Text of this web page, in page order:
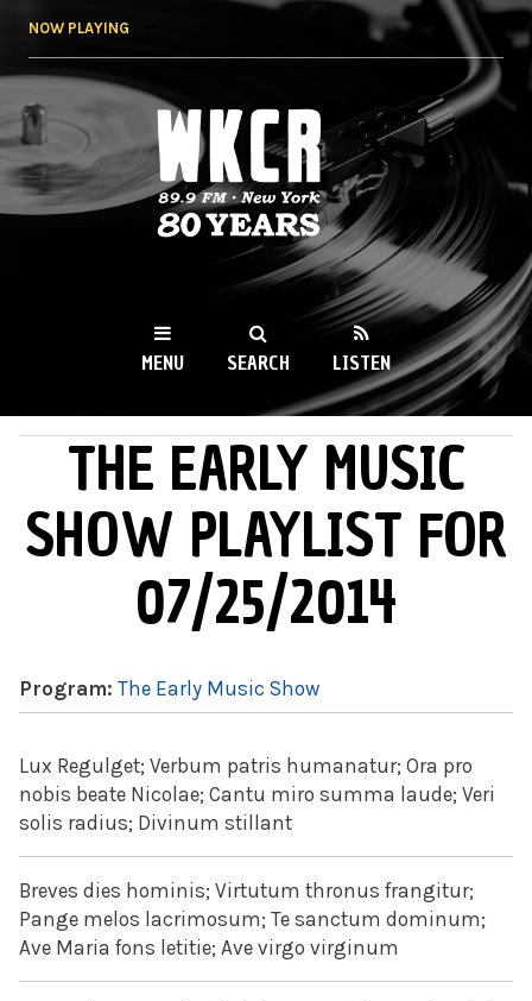
NOW PLAYING
WKCR 89.9FM
NY
MENU SEARCH LISTEN
MAIN MENUTHE EARLY MUSIC
SHOW PLAYLIST FOR
07/25/2014
Program: The Early Music Show
Lux Regulget; Verbum patris humanatur; Ora pro
nobis beate Nicolae; Cantu miro summa laude; Veri
solis radius; Divinum stillant
Breves dies hominis; Virtutum thronus frangitur;
Pange melos lacrimosum; Te sanctum dominum;
Ave Maria fons letitie; Ave virgo virginum